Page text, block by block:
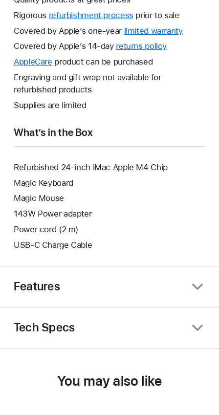
Rigorous refurbishment process prior to sale
Covered by Apple’s one-year limited warrantyThis
Covered by Apple’s 14-day returns policy
AppleCare This
will
open
new
product can be purchased
Engraving and gift wrap not available for
refurbished products
Supplies are limited
What’s in the Box
Refurbished 24-inch iMac Apple M4 Chip
Magic Keyboard
Magic Mouse
143W Power adapter
Power cord (2 m)
USB-C Charge Cable
Features
Tech Specs
You may also like